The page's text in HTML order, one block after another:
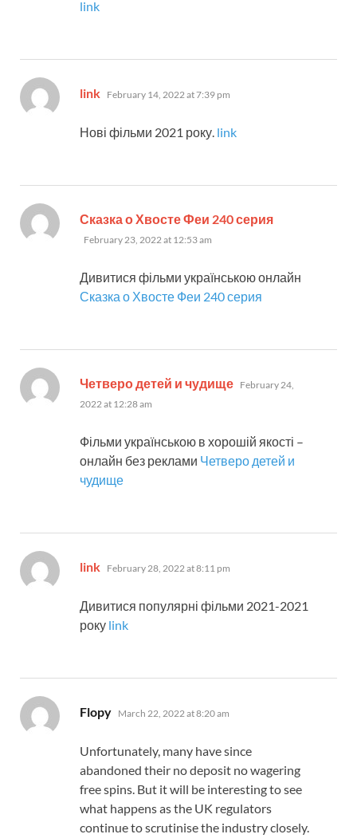
link
link says:
February 14, 2022 at 7:39 pm
Нові фільми 2021 року. link
Сказка о Хвосте Феи 240 серия
February 23, 2022 at 12:53 am
Дивитися фільми українською онлайн
Сказка о Хвосте Феи 240 серия
Четверо детей и чудище says:
February 24,
2022 at 12:28 am
Фільми українською в хорошій якості –
онлайн без реклами Четверо детей и
чудище
link says:
February 28, 2022 at 8:11 pm
Дивитися популярні фільми 2021-2021
року link
Flopy says:
March 22, 2022 at 8:20 am
Unfortunately, many have since
abandoned their no deposit no wagering
free spins. But it will be interesting to see
what happens as the UK regulators
continue to scrutinise the industry closely.